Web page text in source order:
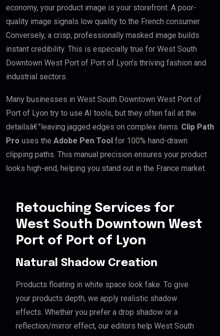
economy, your product image is your storefront. A poor-
quality image signals low quality to the French consumer.
Conversely, a crisp, professionally masked image builds
instant credibility. This is especially true for West South
Downtown West Port of Port of Lyon’s thriving fashion and
industrial sectors.
Many businesses in West South Downtown West Port of
Port of Lyon try to use AI tools, but they often fail at the
detailsâ€”leaving jagged edges on complex items. Clip Path
Pro uses the Adobe Pen Tool for 100% hand-drawn
clipping paths. This manual precision ensures your product
looks high-end, helping you stand out in the France market.
Retouching Services for
West South Downtown West
Port of Port of Lyon
Natural Shadow Creation
Products floating in white space look fake. To give
your products depth, we apply realistic shadow
effects. Whether you prefer a drop shadow or a
reflection/mirror effect, our editors help West South